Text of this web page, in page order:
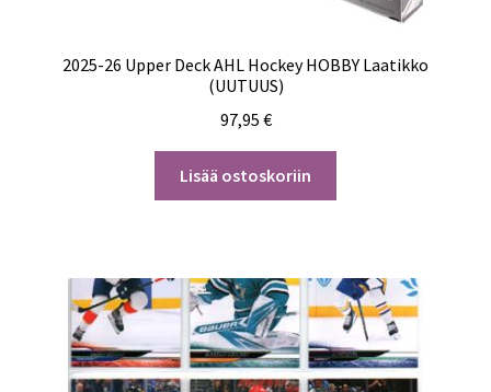
2025-26 Upper Deck AHL Hockey HOBBY Laatikko
(UUTUUS)
97,95 €
Lisää ostoskoriin